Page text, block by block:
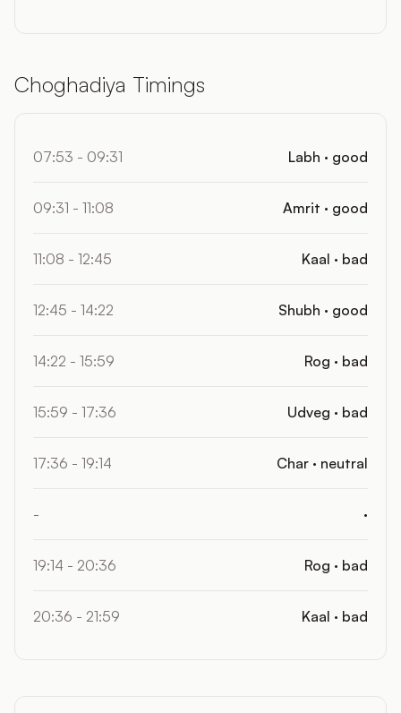
Choghadiya Timings
07:53 - 09:31 Labh · good
09:31 - 11:08 Amrit · good
11:08 - 12:45 Kaal · bad
12:45 - 14:22 Shubh · good
14:22 - 15:59 Rog · bad
15:59 - 17:36 Udveg · bad
17:36 - 19:14 Char · neutral
- ·
19:14 - 20:36 Rog · bad
20:36 - 21:59 Kaal · bad